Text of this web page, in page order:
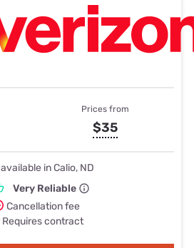
Prices from
$35
available in Calio, ND
Very Reliable
Cancellation fee
Requires contract